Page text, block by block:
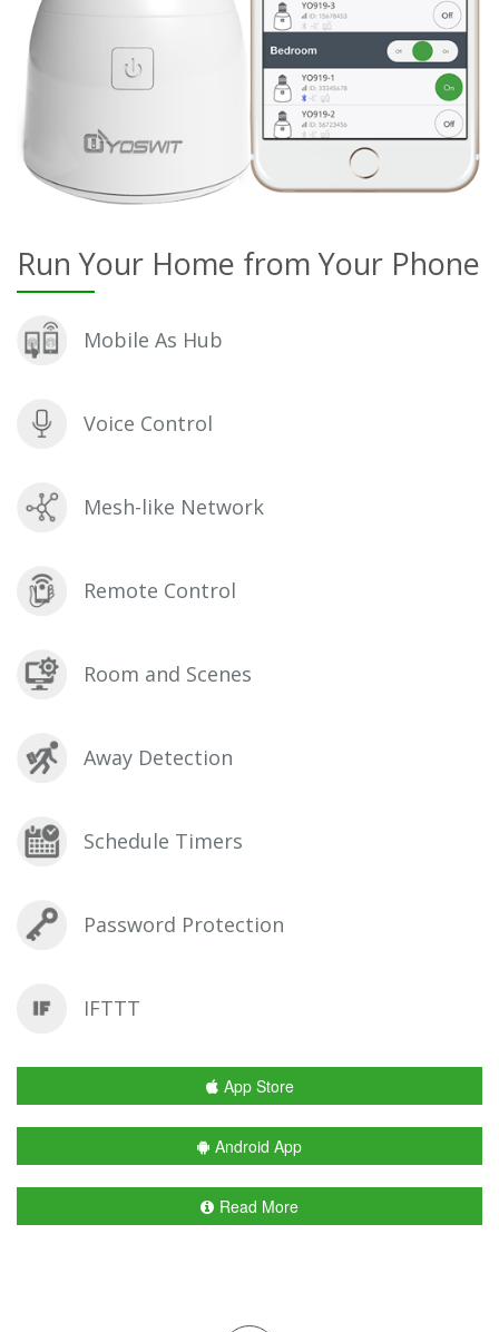
Run Your Home from Your Phone
Mobile As Hub
Voice Control
Mesh-like Network
Remote Control
Room and Scenes
Away Detection
Schedule Timers
Password Protection
IFTTT
App Store
Android App
Read More